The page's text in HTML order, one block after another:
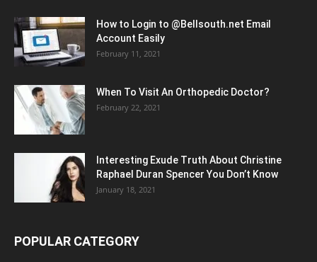
How to Login to @Bellsouth.net Email
Account Easily
February 11, 2021
When To Visit An Orthopedic Doctor?
February 22, 2021
Interesting Exude Truth About Christine
Raphael Duran Spencer You Don’t Know
January 18, 2021
POPULAR CATEGORY